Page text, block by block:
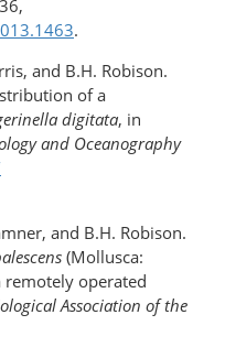
.
and B.H. Robison.
of a
digitata, in
and Oceanography
and B.H. Robison.
(Mollusca:
remotely operated
Association of the